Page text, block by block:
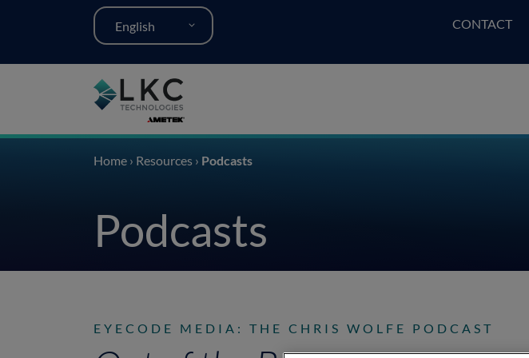
English CONTACT
Home › Resources › Podcasts
Podcasts
EYECODE MEDIA: THE CHRIS WOLFE PODCAST